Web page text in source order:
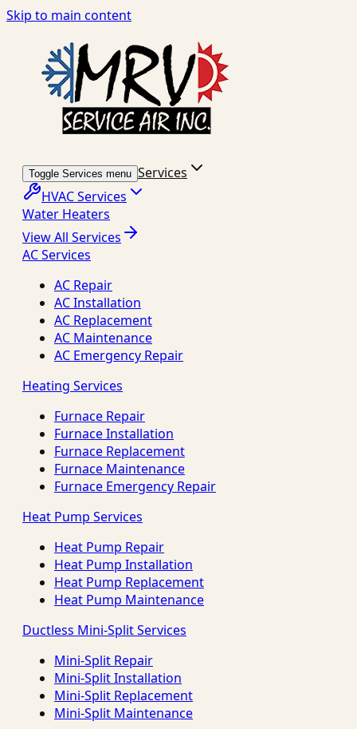
Skip to main content
Toggle Services menu Services
HVAC Services
Water Heaters
View All Services
AC Services
AC Repair
AC Installation
AC Replacement
AC Maintenance
AC Emergency Repair
Heating Services
Furnace Repair
Furnace Installation
Furnace Replacement
Furnace Maintenance
Furnace Emergency Repair
Heat Pump Services
Heat Pump Repair
Heat Pump Installation
Heat Pump Replacement
Heat Pump Maintenance
Ductless Mini-Split Services
Mini-Split Repair
Mini-Split Installation
Mini-Split Replacement
Mini-Split Maintenance